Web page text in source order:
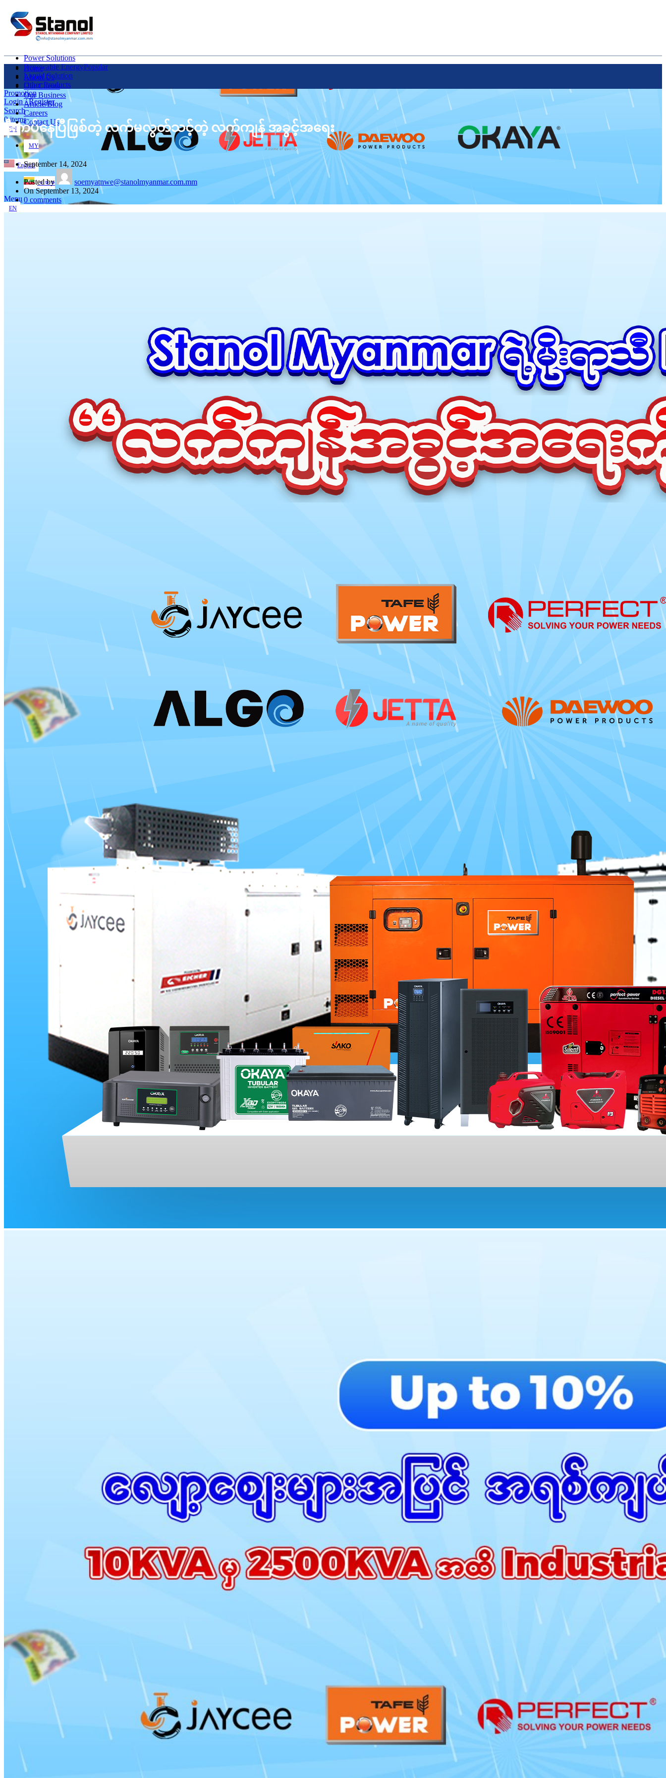
Power Solutions
Renewable EnergyPopular
Liquid Solution
Other Products
Login / Register
Search
0items
EN
MY
English
ဗမာစာ
Menu
EN
Home
About Us
Our Clients
Our Business
Article/Blog
Careers
Contact Us
Promotion
နီးကပ်နေပြီဖြစ်တဲ့ လက်မလွတ်သင့်တဲ့ လက်ကျန် အခွင့်အရေး
September 14, 2024
Posted by
soemyatnwe@stanolmyanmar.com.mm
On September 13, 2024
0 comments